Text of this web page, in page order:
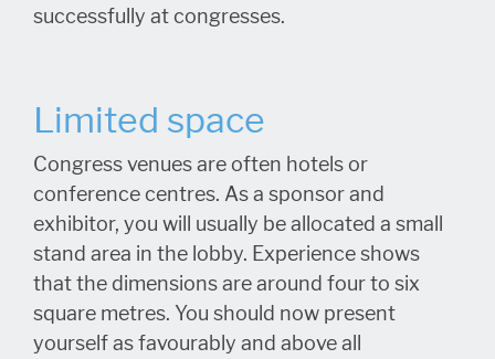
successfully at congresses.
Limited space
Congress venues are often hotels or
conference centres. As a sponsor and
exhibitor, you will usually be allocated a small
stand area in the lobby. Experience shows
that the dimensions are around four to six
square metres. You should now present
yourself as favourably and above all